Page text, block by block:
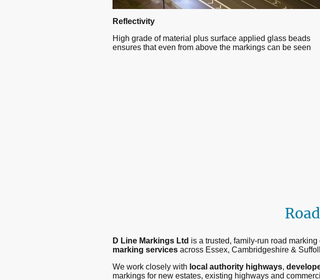
Reflectivity
High grade of material plus surface applied glass beads
ensures that even from above the markings can be seen
D Line Markings Ltd is a trusted, family-run road
marking services across Essex, Cambridgeshire &
We work closely with local authority highways,
markings for new estates, existing highways and